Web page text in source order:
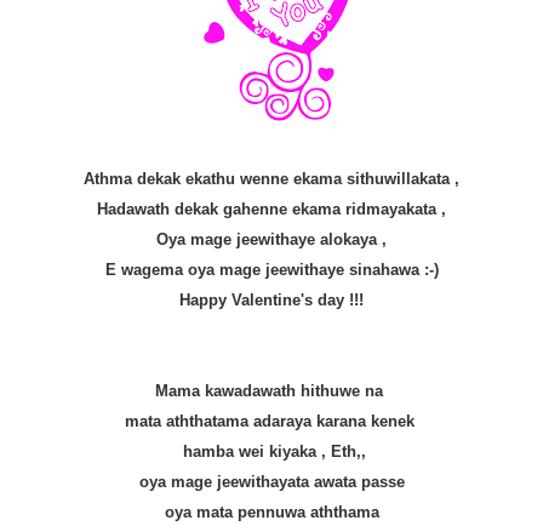
Athma dekak ekathu wenne ekama sithuwillakata ,
Hadawath dekak gahenne ekama ridmayakata ,
Oya mage jeewithaye alokaya ,
E wagema oya mage jeewithaye sinahawa :-)
Happy Valentine's day !!!
Mama kawadawath hithuwe na
mata aththatama adaraya karana kenek
hamba wei kiyaka , Eth,,
oya mage jeewithayata awata passe
oya mata pennuwa aththama